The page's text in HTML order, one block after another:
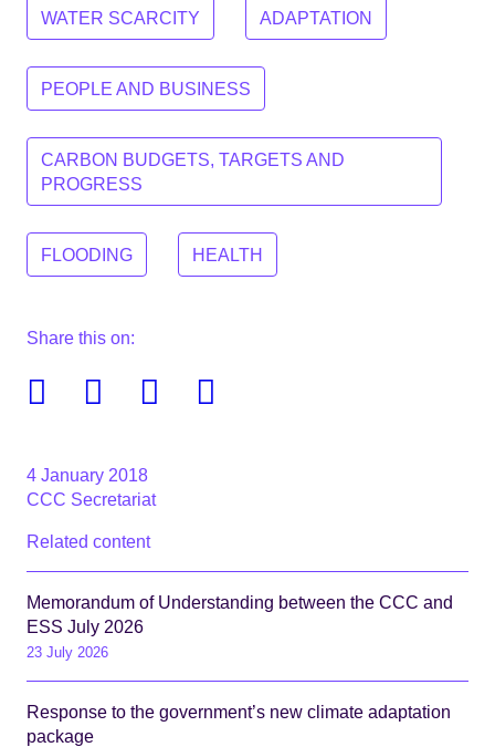
WATER SCARCITY ADAPTATION
PEOPLE AND BUSINESS
CARBON BUDGETS, TARGETS AND
PROGRESS
FLOODING HEALTH
Share this on:
FacebookTwitter Linkedin
4 January 2018
CCC Secretariat
Related content
Memorandum of Understanding between the CCC and
ESS July 2026
23 July 2026
Response to the government’s new climate adaptation
package